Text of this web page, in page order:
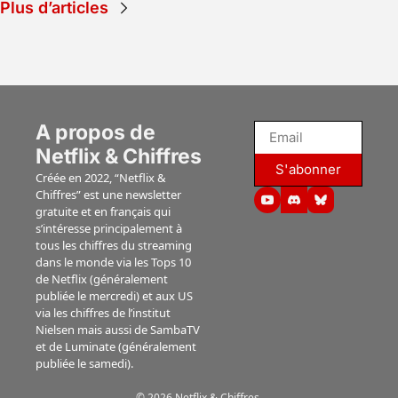
Plus d’articles
A propos de
Netflix & Chiffres
Créée en 2022, “Netflix &
Chiffres” est une newsletter
gratuite et en français qui
s’intéresse principalement à
tous les chiffres du streaming
dans le monde via les Tops 10
de Netflix (généralement
publiée le mercredi) et aux US
via les chiffres de l’institut
Nielsen mais aussi de SambaTV
et de Luminate (généralement
publiée le samedi).
S'abonner